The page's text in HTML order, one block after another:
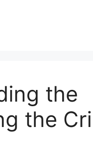
the
the